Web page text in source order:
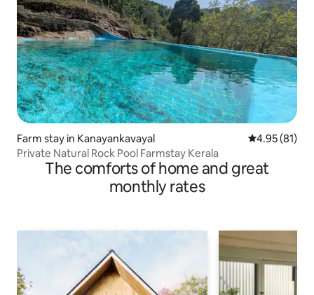
Farm stay in Kanayankavayal 4.95 out of 5
4.95 (81)
Private Natural Rock Pool Farmstay Kerala
The comforts of home and great
monthly rates